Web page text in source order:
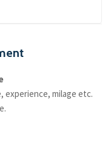
experience, milage etc.